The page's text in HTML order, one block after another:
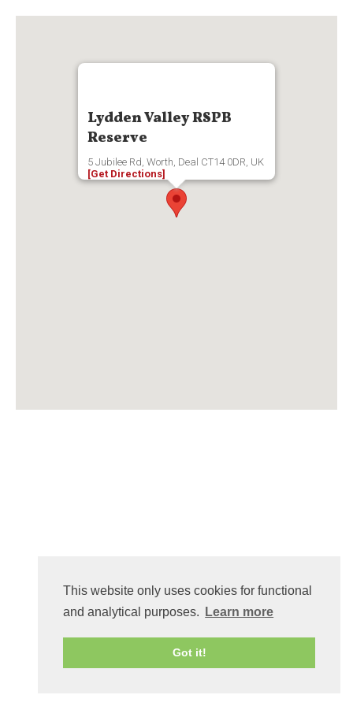
This website only uses cookies for functional
and analytical purposes.
Learn more
Got it!
Lydden Valley RSPB
Reserve
5 Jubilee Rd, Worth, Deal CT14 0DR, UK
[Get Directions]